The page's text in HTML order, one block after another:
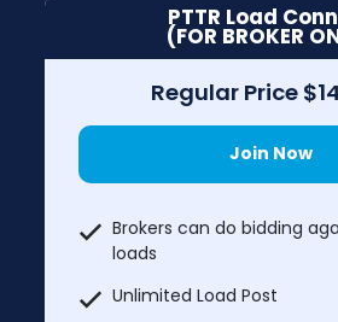
PTTR Load
(FOR BROKER
Regular Price
Join Now
Brokers can do bidding
loads
Unlimited Load Post